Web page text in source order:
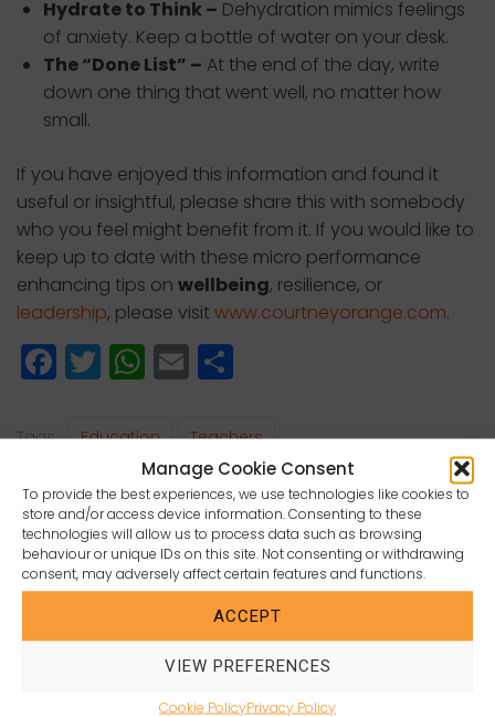
Manage Cookie Consent
To provide the best experiences, we use technologies like cookies to
store and/or access device information. Consenting to these
technologies will allow us to process data such as browsing
behaviour or unique IDs on this site. Not consenting or withdrawing
consent, may adversely affect certain features and functions.
ACCEPT
VIEW PREFERENCES
Cookie PolicyPrivacy Policy
Hydrate to Think – Dehydration mimics feelings
of anxiety. Keep a bottle of water on your desk.
The “Done List” – At the end of the day, write
down one thing that went well, no matter how
small.
If you have enjoyed this information and found it
useful or insightful, please share this with somebody
who you feel might benefit from it. If you would like to
keep up to date with these micro performance
enhancing tips on wellbeing, resilience, or
leadership, please visit www.courtneyorange.com.
F
a
c
b
o
o
k
T
w
itt
r
W
h
a
ts
A
p
p
E
m
ai
l
a
r
e
Tags: Education Teachers
COURTNEY ORANGE